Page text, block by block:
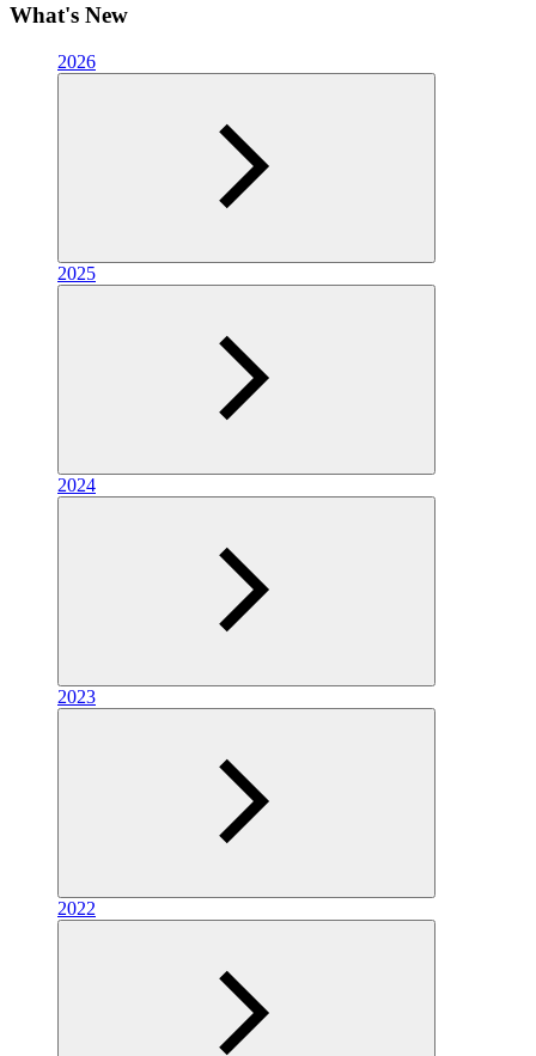
What's New
2026
2025
2024
2023
2022